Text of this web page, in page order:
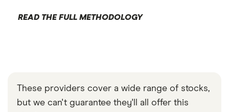
READ THE FULL METHODOLOGY
These providers cover a wide range of stocks,
but we can't guarantee they'll all offer this